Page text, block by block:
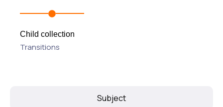
Subject
Child collection
Transitions